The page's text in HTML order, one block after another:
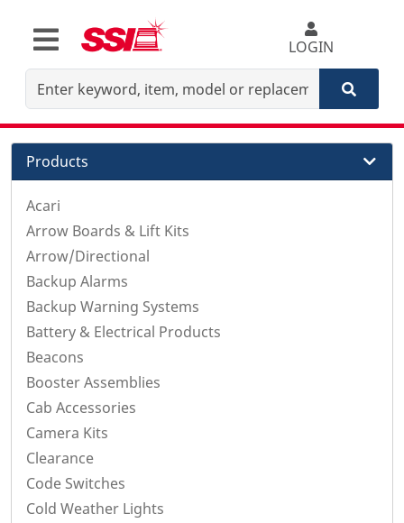
LOGIN
Products
Acari
Arrow Boards & Lift Kits
Arrow/Directional
Backup Alarms
Backup Warning Systems
Battery & Electrical Products
Beacons
Booster Assemblies
Cab Accessories
Camera Kits
Clearance
Code Switches
Cold Weather Lights